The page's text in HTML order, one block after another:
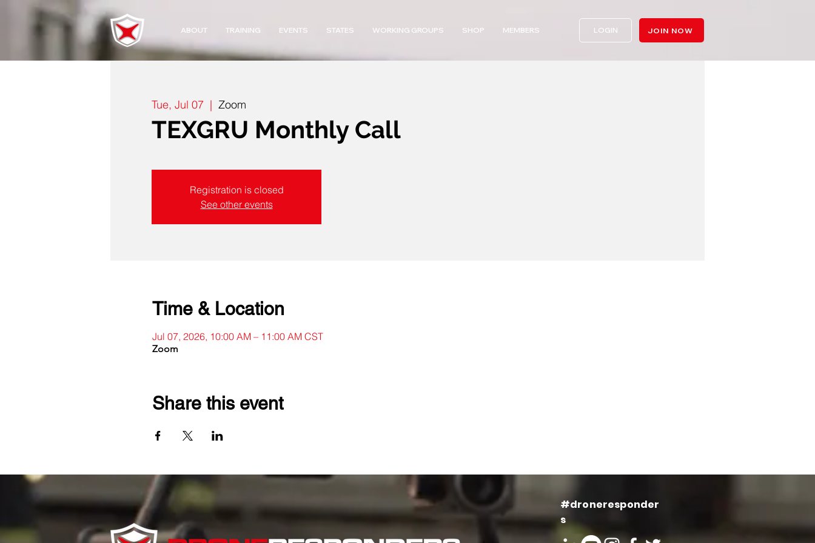
ABOUT TRAINING EVENTS STATES WORKING GROUPS SHOP MEMBERS LOGIN JOIN NOW
Tue, Jul 07
  |
Zoom
TEXGRU Monthly Call
Registration is closed
See other events
Time & Location
Jul 07, 2026, 10:00 AM – 11:00 AM CST
Zoom
Share this event
#droneresponder
s